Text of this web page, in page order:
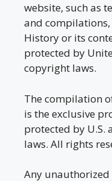
website, such as
and
History or its
protected by
copyright laws.
The compilation
is the exclusive
protected by
laws. All rights
Any